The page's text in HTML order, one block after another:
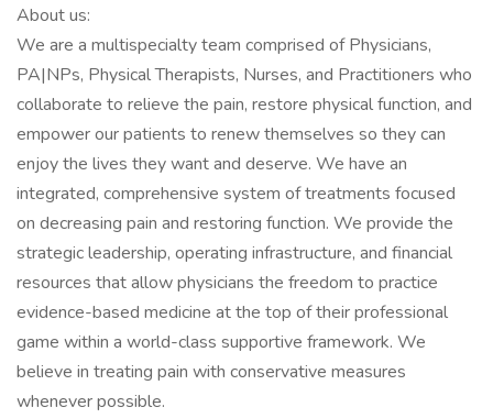
About us:
We are a multispecialty team comprised of Physicians,
PA|NPs, Physical Therapists, Nurses, and Practitioners who
collaborate to relieve the pain, restore physical function, and
empower our patients to renew themselves so they can
enjoy the lives they want and deserve. We have an
integrated, comprehensive system of treatments focused
on decreasing pain and restoring function. We provide the
strategic leadership, operating infrastructure, and financial
resources that allow physicians the freedom to practice
evidence-based medicine at the top of their professional
game within a world-class supportive framework. We
believe in treating pain with conservative measures
whenever possible.